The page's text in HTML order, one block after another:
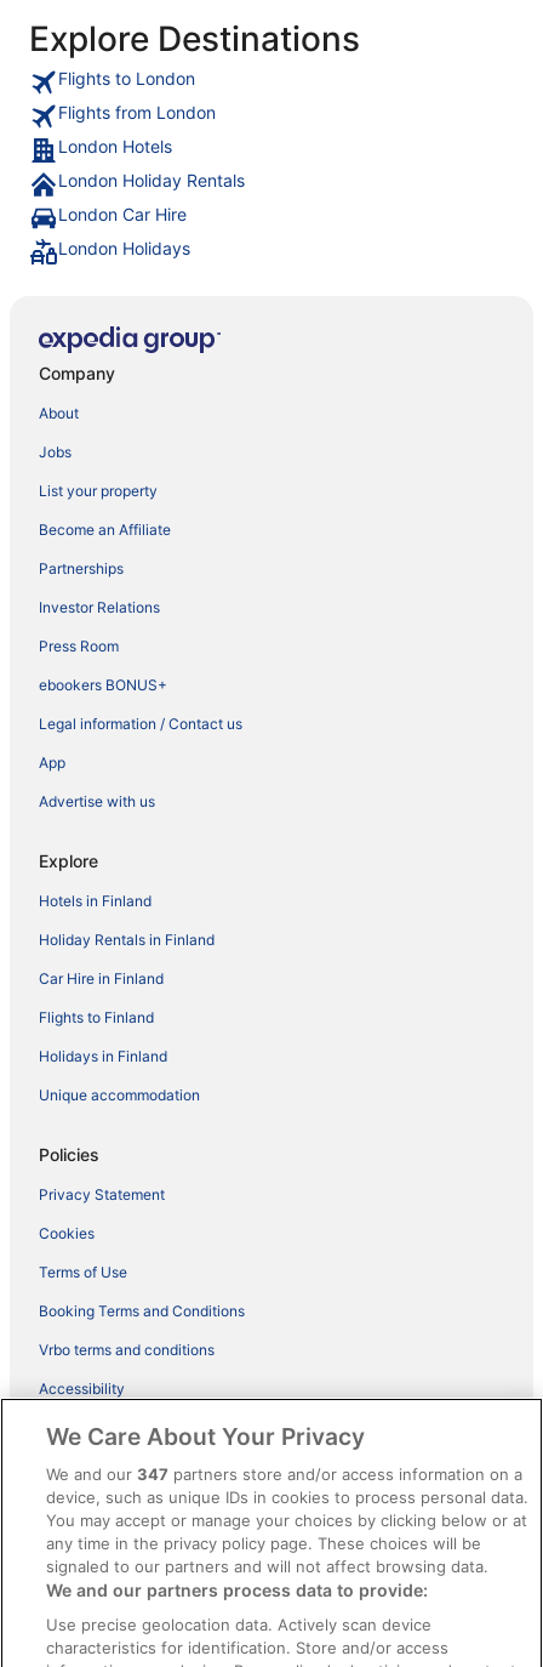
Explore Destinations
Flights to London
Flights from London
London Hotels
London Holiday Rentals
London Car Hire
London Holidays
Company
About
Jobs
List your property
Become an Affiliate
Partnerships
Investor Relations
Press Room
ebookers BONUS+
Legal information / Contact us
App
Advertise with us
Explore
Hotels in Finland
Holiday Rentals in Finland
Car Hire in Finland
Flights to Finland
Holidays in Finland
Unique accommodation
Policies
Privacy Statement
Cookies
Terms of Use
Booking Terms and Conditions
Vrbo terms and conditions
Accessibility
ebookers BONUS+ Terms
Content guidelines and reporting content
Help
Support
Cancel your hotel or holiday rental booking
Cancel your flight
We Care About Your Privacy
We and our347 partners store and/or access information on a
device, such as unique IDs in cookies to process personal data.
You may accept or manage your choices by clicking below or at
any time in the privacy policy page. These choices will be
signaled to our partners and will not affect browsing data.
We and our partners process data to provide:
Use precise geolocation data. Actively scan device
characteristics for identification. Store and/or access